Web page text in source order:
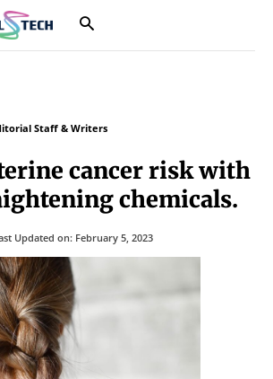
Staff & Writers
cancer risk with
chemicals.
Updated on: February 5, 2023